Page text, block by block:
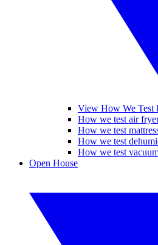
View How We Test
How we test air
How we test
How we test
How we test
Open House